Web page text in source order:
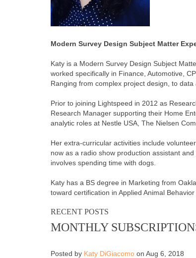
Modern Survey Design Subject Matter
Katy is a Modern Survey Design Subject
worked specifically in Finance, Automotive,
Ranging from complex project design, to
Prior to joining Lightspeed in 2012 as
Research Manager supporting their Home
analytic roles at Nestle USA, The Nielsen
Her extra-curricular activities include
now as a radio show production assistant
involves spending time with dogs.
Katy has a BS degree in Marketing from
toward certification in Applied Animal
RECENT POSTS
MONTHLY
Posted by Katy DiGiacomo on Aug 6, 2018